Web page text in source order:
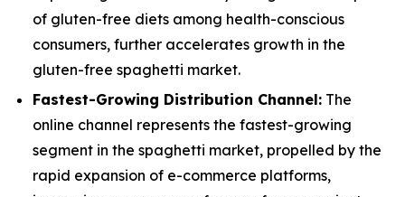
of gluten-free diets among health-conscious
consumers, further accelerates growth in the
gluten-free spaghetti market.
Fastest-Growing Distribution Channel: The
online channel represents the fastest-growing
segment in the spaghetti market, propelled by the
rapid expansion of e-commerce platforms,